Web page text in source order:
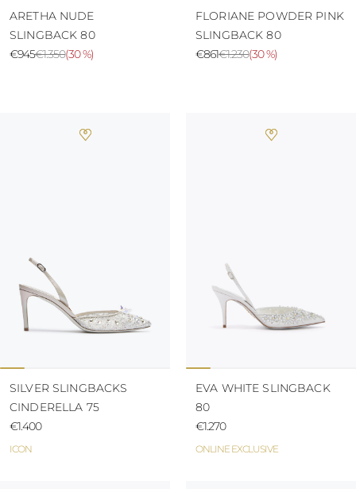
ARETHA NUDE
SLINGBACK 80
€1.350
€945 (30 %)
FLORIANE POWDER PINK
SLINGBACK 80
€1.230
€861 (30 %)
ICON
SILVER SLINGBACKS
CINDERELLA 75
€1.400
ONLINE EXCLUSIVE
EVA WHITE SLINGBACK
80
€1.270